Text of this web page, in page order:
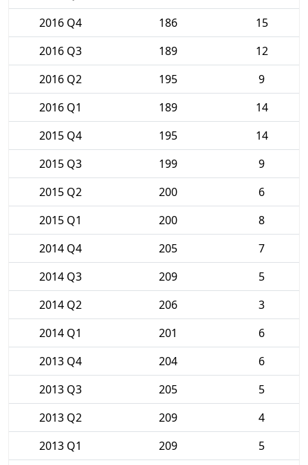
2016 Q4
186
15
2016 Q3
189
12
2016 Q2
195
9
2016 Q1
189
14
2015 Q4
195
14
2015 Q3
199
9
2015 Q2
200
6
2015 Q1
200
8
2014 Q4
205
7
2014 Q3
209
5
2014 Q2
206
3
2014 Q1
201
6
2013 Q4
204
6
2013 Q3
205
5
2013 Q2
209
4
2013 Q1
209
5